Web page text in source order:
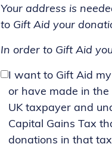
Your address is
to Gift Aid your
In order to Gift Aid
I want to Gift Aid
or have made in the
UK taxpayer and
Capital Gains Tax
donations in that